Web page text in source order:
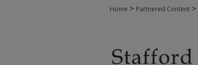
Home > Partnered Content >